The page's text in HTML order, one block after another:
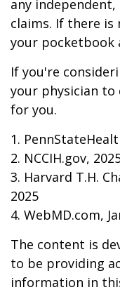
any
claims. If there is
your pocketbook
If you're
your physician
for you.
1.
2. NCCIH.gov,
3. Harvard T.H.
2025
4. WebMD.com,
The content is
to be providing
information in